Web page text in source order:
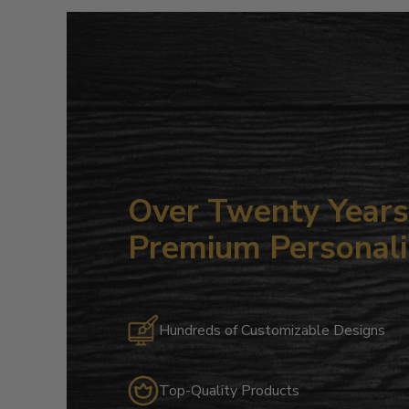
Over Twenty
Premium
Hundreds of Customizable Designs
Top-Quality Products